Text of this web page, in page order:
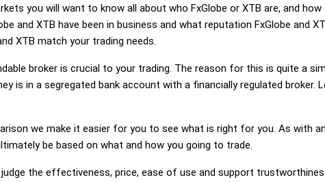
you will want to know all about who FxGlobe or XTB are, and
and XTB have been in business and what reputation FxGlobe and
XTB match your trading needs.
broker is crucial to your trading. The reason for this is quite a
is in a segregated bank account with a financially regulated broker.
we make it easier for you to see what is right for you. As with
be based on what and how you going to trade.
the effectiveness, price, ease of use and support